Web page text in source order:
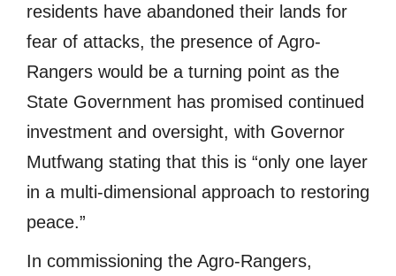
residents have abandoned their lands for
fear of attacks, the presence of Agro-
Rangers would be a turning point as the
State Government has promised continued
investment and oversight, with Governor
Mutfwang stating that this is “only one layer
in a multi-dimensional approach to restoring
peace.”
In commissioning the Agro-Rangers,